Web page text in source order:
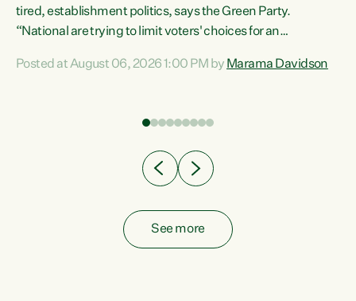
tired, establishment politics, says the Green Party.
“National are trying to limit voters' choices for an
Co-leader Marama Davidson. "If Luxon’s so tired of working
have consistently voted to keep MMP. They...
Posted at August 06, 2026 1:00 PM by Marama Davidson
See more